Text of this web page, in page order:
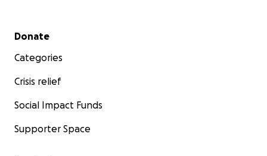
Secondary menu
Donate
Categories
Crisis relief
Social Impact Funds
Supporter Space